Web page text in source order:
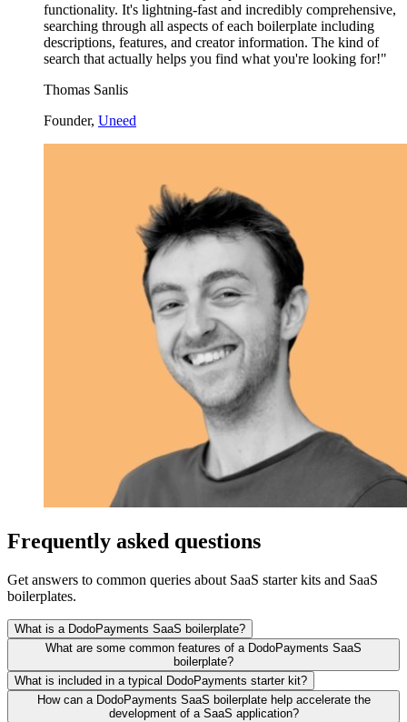
functionality. It's lightning-fast and incredibly comprehensive,
searching through all aspects of each boilerplate including
descriptions, features, and creator information. The kind of
search that actually helps you find what you're looking for!"
Thomas Sanlis
Founder, Uneed
Frequently asked questions
Get answers to common queries about SaaS starter kits and SaaS
boilerplates.
What is a DodoPayments SaaS boilerplate?
What are some common features of a DodoPayments SaaS
boilerplate?
What is included in a typical DodoPayments starter kit?
How can a DodoPayments SaaS boilerplate help accelerate the
development of a SaaS application?